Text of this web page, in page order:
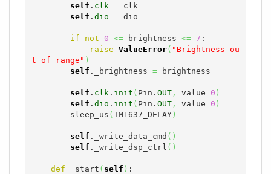
self . clk = clk
self . dio = dio
if not 0 <= brightness <= 7 :
raise ValueError( "Brightness ou
t of range" )
self ._brightness = brightness
self . clk . init ( Pin. OUT, value=0 )
self . dio . init ( Pin. OUT, value=0 )
        sleep_us
( TM1637_DELAY)
self ._write_data_cmd ( )
self ._write_dsp_ctrl ( )
def _start ( self ) :